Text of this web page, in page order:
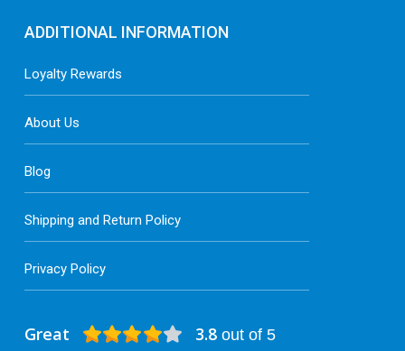
Great 3.8out of 5
ADDITIONAL INFORMATION
Loyalty Rewards
About Us
Blog
Shipping and Return Policy
Privacy Policy